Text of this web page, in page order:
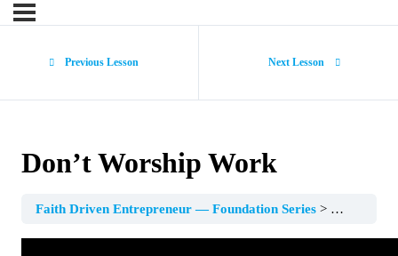
Previous Lesson Next Lesson
Don’t Worship Work
Faith Driven Entrepreneur — Foundation Series Session 3